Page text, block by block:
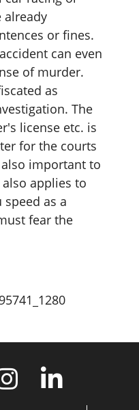
already
or fines.
can even
of murder.
as
The
license etc. is
for the courts
important to
applies to
as a
fear the